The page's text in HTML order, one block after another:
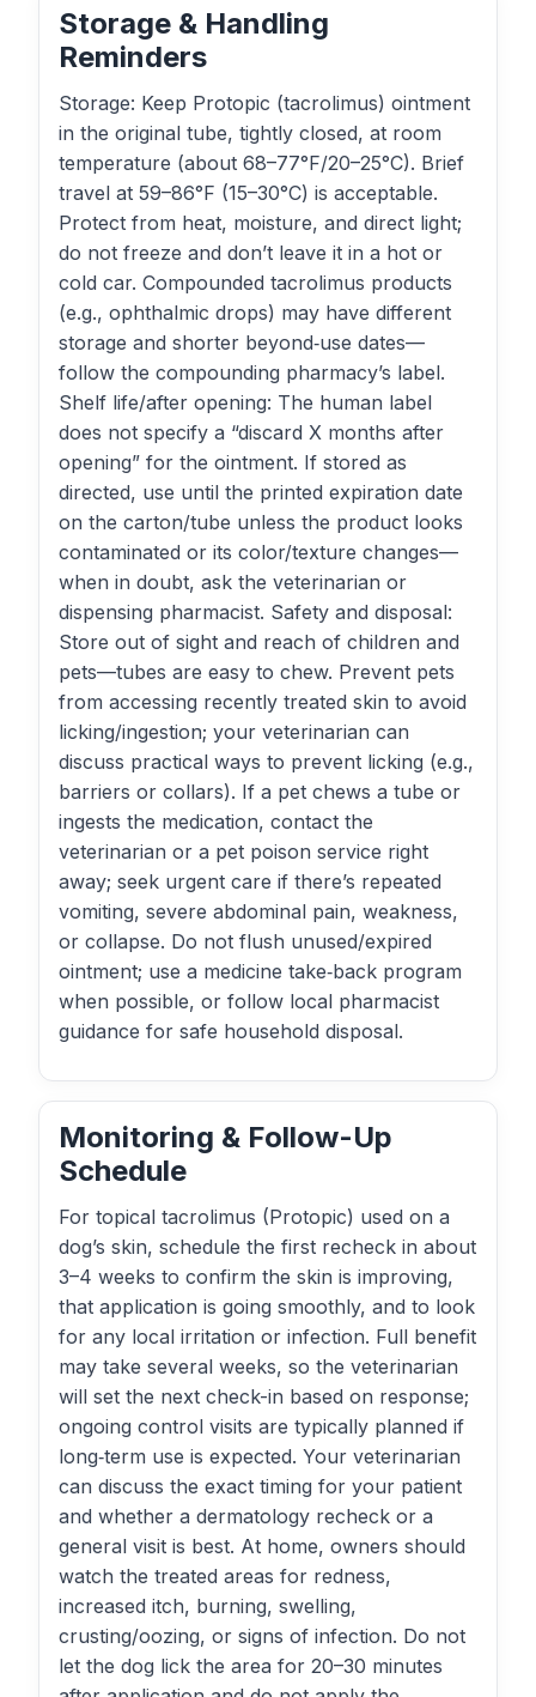
Storage & Handling
Reminders
Storage: Keep Protopic (tacrolimus) ointment
in the original tube, tightly closed, at room
temperature (about 68–77°F/20–25°C). Brief
travel at 59–86°F (15–30°C) is acceptable.
Protect from heat, moisture, and direct light;
do not freeze and don’t leave it in a hot or
cold car. Compounded tacrolimus products
(e.g., ophthalmic drops) may have different
storage and shorter beyond‑use dates—
follow the compounding pharmacy’s label.
Shelf life/after opening: The human label
does not specify a “discard X months after
opening” for the ointment. If stored as
directed, use until the printed expiration date
on the carton/tube unless the product looks
contaminated or its color/texture changes—
when in doubt, ask the veterinarian or
dispensing pharmacist. Safety and disposal:
Store out of sight and reach of children and
pets—tubes are easy to chew. Prevent pets
from accessing recently treated skin to avoid
licking/ingestion; your veterinarian can
discuss practical ways to prevent licking (e.g.,
barriers or collars). If a pet chews a tube or
ingests the medication, contact the
veterinarian or a pet poison service right
away; seek urgent care if there’s repeated
vomiting, severe abdominal pain, weakness,
or collapse. Do not flush unused/expired
ointment; use a medicine take‑back program
when possible, or follow local pharmacist
guidance for safe household disposal.
Monitoring & Follow-Up
Schedule
For topical tacrolimus (Protopic) used on a
dog’s skin, schedule the first recheck in about
3–4 weeks to confirm the skin is improving,
that application is going smoothly, and to look
for any local irritation or infection. Full benefit
may take several weeks, so the veterinarian
will set the next check-in based on response;
ongoing control visits are typically planned if
long‑term use is expected. Your veterinarian
can discuss the exact timing for your patient
and whether a dermatology recheck or a
general visit is best. At home, owners should
watch the treated areas for redness,
increased itch, burning, swelling,
crusting/oozing, or signs of infection. Do not
let the dog lick the area for 20–30 minutes